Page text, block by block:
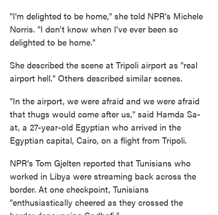
"I'm delighted to be home," she told NPR's Michele
Norris. "I don't know when I've ever been so
delighted to be home."
She described the scene at Tripoli airport as "real
airport hell." Others described similar scenes.
"In the airport, we were afraid and we were afraid
that thugs would come after us," said Hamda Sa-
at, a 27-year-old Egyptian who arrived in the
Egyptian capital, Cairo, on a flight from Tripoli.
NPR's Tom Gjelten reported that Tunisians who
worked in Libya were streaming back across the
border. At one checkpoint, Tunisians
"enthusiastically cheered as they crossed the